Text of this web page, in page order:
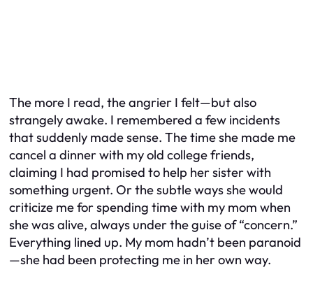
The more I read, the angrier I felt—but also
strangely awake. I remembered a few incidents
that suddenly made sense. The time she made me
cancel a dinner with my old college friends,
claiming I had promised to help her sister with
something urgent. Or the subtle ways she would
criticize me for spending time with my mom when
she was alive, always under the guise of “concern.”
Everything lined up. My mom hadn’t been paranoid
—she had been protecting me in her own way.